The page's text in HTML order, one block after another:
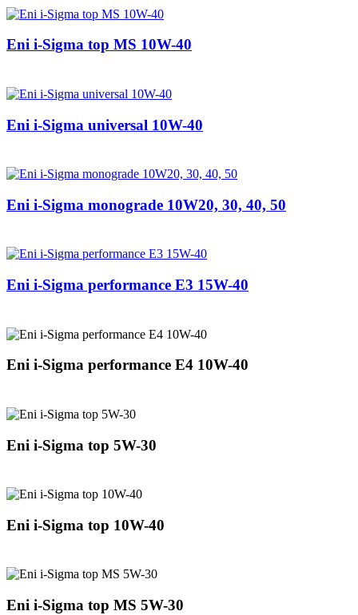
Eni i-Sigma top MS 10W-40
Eni i-Sigma universal 10W-40
Eni i-Sigma monograde 10W20, 30, 40, 50
Eni i-Sigma performance E3 15W-40
Eni i-Sigma performance E4 10W-40
Eni i-Sigma top 5W-30
Eni i-Sigma top 10W-40
Eni i-Sigma top MS 5W-30